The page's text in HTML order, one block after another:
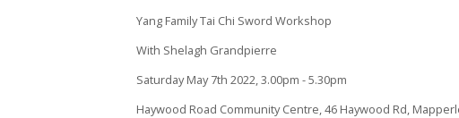
Yang Family Tai Chi Sword Workshop
With Shelagh Grandpierre
Saturday May 7th 2022, 3.00pm - 5.30pm
Haywood Road Community Centre,46 Haywood Rd,